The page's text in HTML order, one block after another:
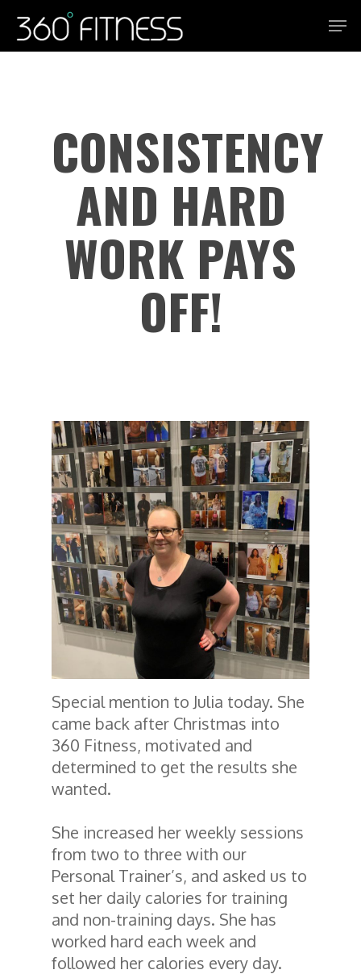
main
CONSISTENCY
AND HARD
WORK PAYS
OFF!
Special mention to Julia today. She
came back after Christmas into
360 Fitness, motivated and
determined to get the results she
wanted.
She increased her weekly sessions
from two to three with our
Personal Trainer’s, and asked us to
set her daily calories for training
and non-training days. She has
worked hard each week and
followed her calories every day.
Close